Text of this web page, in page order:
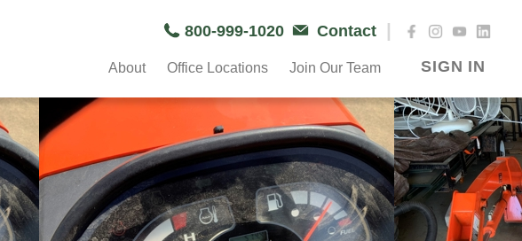
800-999-1020 Contact |
About Office Locations Join Our Team SIGN IN